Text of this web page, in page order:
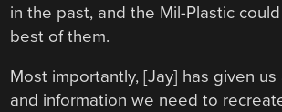
in the past, and the Mil-Plastic
best of them.
Most importantly, [Jay] has given
and information we need to